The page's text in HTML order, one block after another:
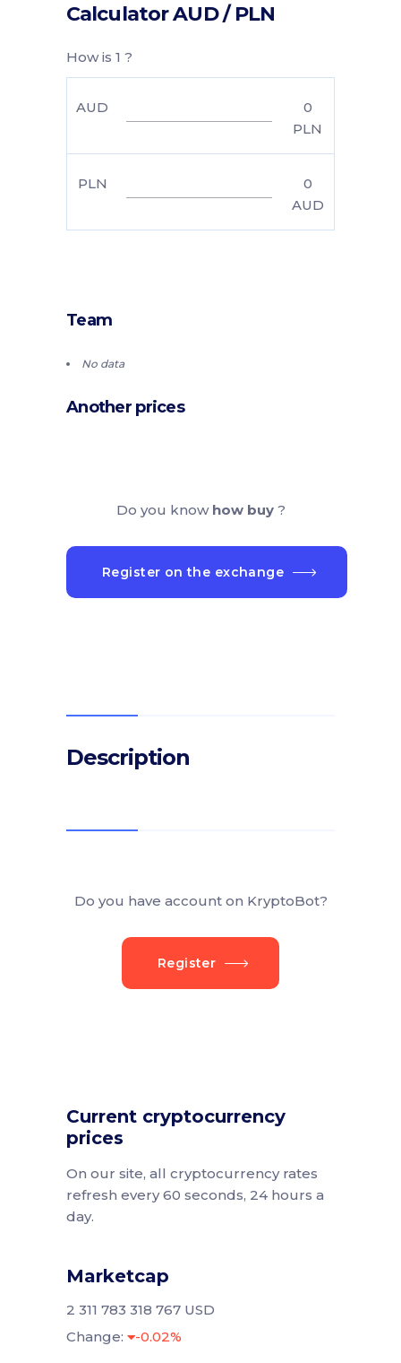
Calculator AUD / PLN
How is 1 ?
AUD
0
PLN
PLN
0
AUD
Team
No data
Another prices
Do you know how buy ?
Register on the exchange
Description
Do you have account on KryptoBot?
Register
Current cryptocurrency
prices
On our site, all cryptocurrency rates
refresh every 60 seconds, 24 hours a
day.
Marketcap
2 311 783 318 767 USD
Change:
-0.02%